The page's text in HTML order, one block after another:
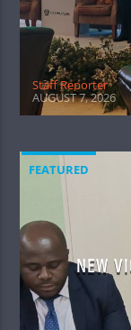
Staff Reporter
AUGUST 7, 2026
FEATURED
NEW